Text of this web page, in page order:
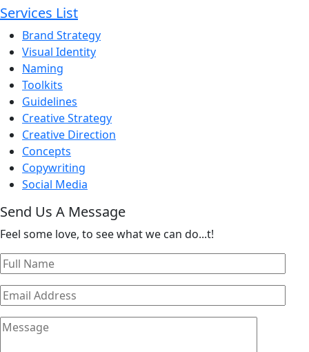
Services List
Brand Strategy
Visual Identity
Naming
Toolkits
Guidelines
Creative Strategy
Creative Direction
Concepts
Copywriting
Social Media
Send Us A Message
Feel some love, to see what we can do...t!